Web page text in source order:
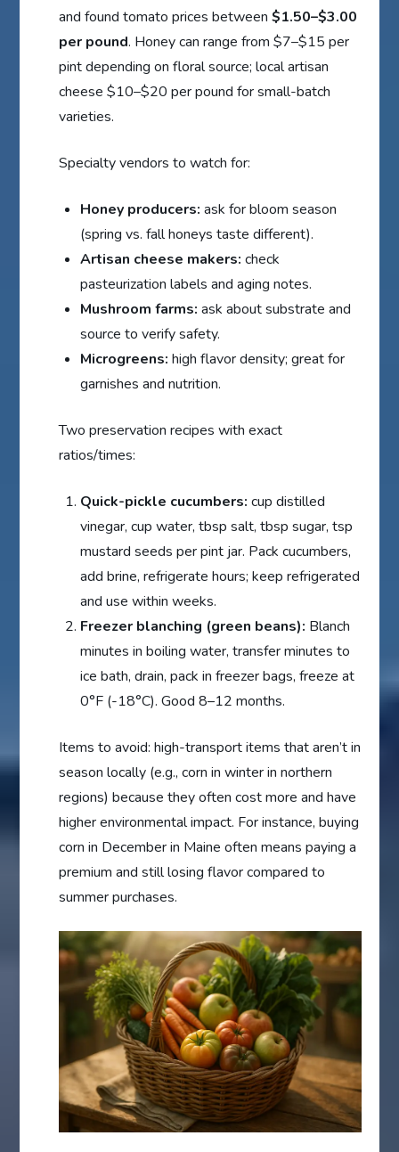
and found tomato prices between$1.50–$3.00
per pound. Honey can range from $7–$15 per
pint depending on floral source; local artisan
cheese $10–$20 per pound for small-batch
varieties.
Specialty vendors to watch for:
Honey producers: ask for bloom season
(spring vs. fall honeys taste different).
Artisan cheese makers: check
pasteurization labels and aging notes.
Mushroom farms: ask about substrate and
source to verify safety.
Microgreens: high flavor density; great for
garnishes and nutrition.
Two preservation recipes with exact
ratios/times:
Quick-pickle cucumbers: cup distilled
vinegar, cup water, tbsp salt, tbsp sugar, tsp
mustard seeds per pint jar. Pack cucumbers,
add brine, refrigerate hours; keep refrigerated
and use within weeks.
Freezer blanching (green beans): Blanch
minutes in boiling water, transfer minutes to
ice bath, drain, pack in freezer bags, freeze at
0°F (-18°C). Good 8–12 months.
Items to avoid: high-transport items that aren’t in
season locally (e.g., corn in winter in northern
regions) because they often cost more and have
higher environmental impact. For instance, buying
corn in December in Maine often means paying a
premium and still losing flavor compared to
summer purchases.